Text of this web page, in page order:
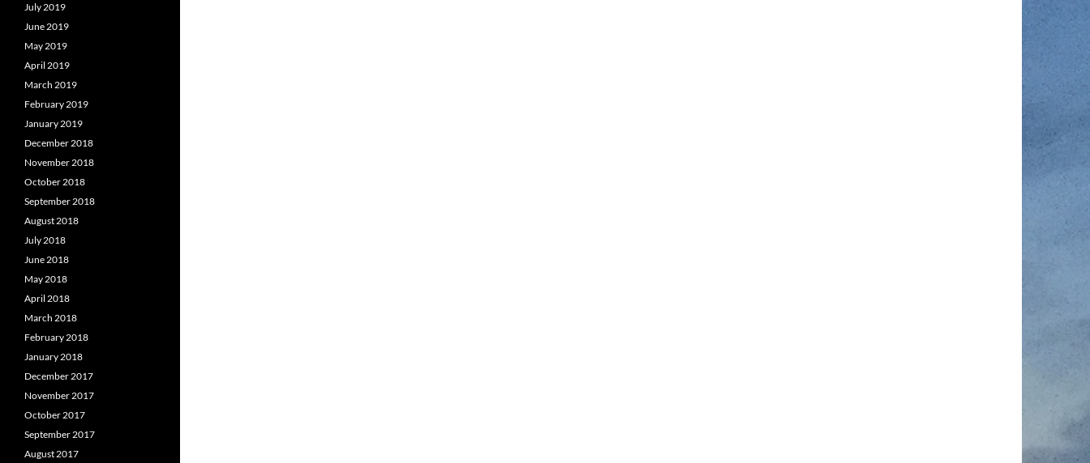
July 2019
June 2019
May 2019
April 2019
March 2019
February 2019
January 2019
December 2018
November 2018
October 2018
September 2018
August 2018
July 2018
June 2018
May 2018
April 2018
March 2018
February 2018
January 2018
December 2017
November 2017
October 2017
September 2017
August 2017